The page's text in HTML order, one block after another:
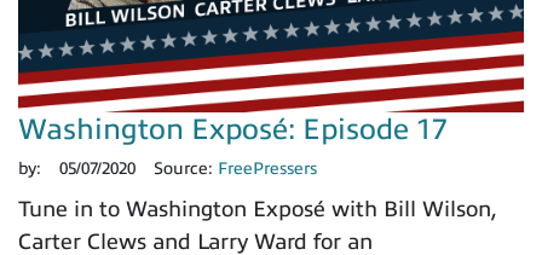
Washington Exposé: Episode 17
by: 05/07/2020 Source: FreePressers
Tune in to Washington Exposé with Bill Wilson,
Carter Clews and Larry Ward for an